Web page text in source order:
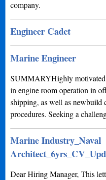
company.
Engineer Cadet
Marine Engineer
SUMMARYHighly motivated
in engine room operation in
shipping, as well as newbuild
procedures. Seeking a
Marine Industry_Naval
Dear Hiring Manager, This